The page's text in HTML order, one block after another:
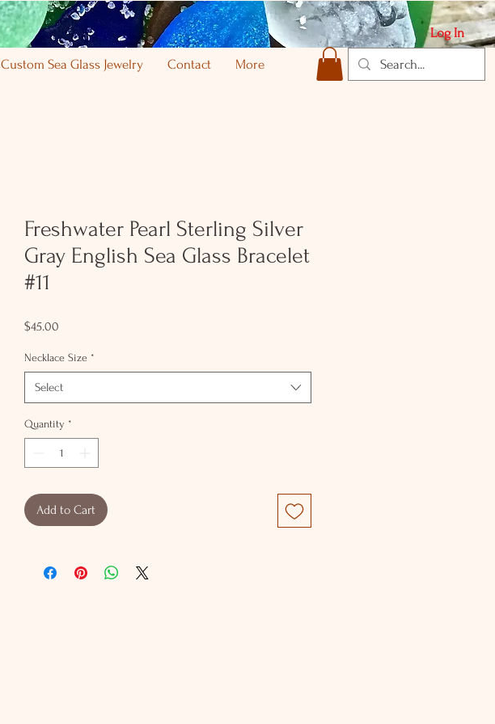
Log In
Custom Sea Glass Jewelry Contact More
Freshwater Pearl Sterling Silver
Gray English Sea Glass Bracelet
#11
$45.00
Necklace Size *
Select
Quantity *
Add to Cart